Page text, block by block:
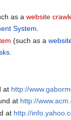
as a website
System
(such as a
.
at http://
at http://
at http://